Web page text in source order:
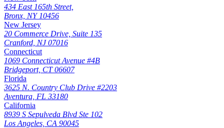
434 East 165th Street,
Bronx, NY 10456
New Jersey
20 Commerce Drive, Suite 135
Cranford, NJ 07016
Connecticut
1069 Connecticut Avenue #4B
Bridgeport, CT 06607
Florida
3625 N. Country Club Drive #2203
Aventura, FL 33180
California
8939 S Sepulveda Blvd Ste 102
Los Angeles, CA 90045